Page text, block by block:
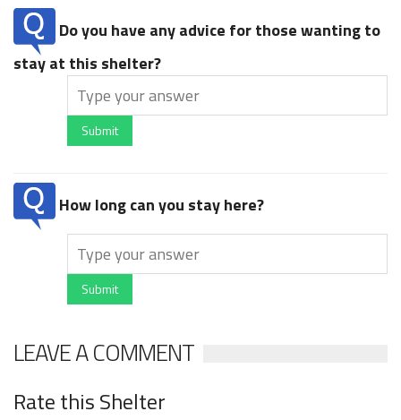
Do you have any advice for those wanting to
stay at this shelter?
Submit
How long can you stay here?
Submit
LEAVE A COMMENT
Rate this Shelter